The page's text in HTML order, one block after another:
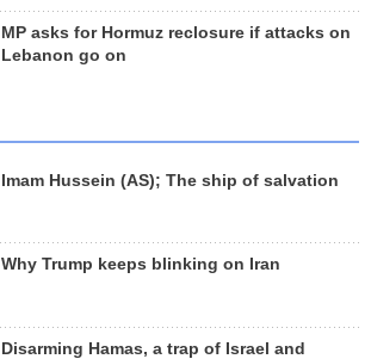
MP asks for Hormuz reclosure if attacks on
Lebanon go on
Imam Hussein (AS); The ship of salvation
Why Trump keeps blinking on Iran
Disarming Hamas, a trap of Israel and